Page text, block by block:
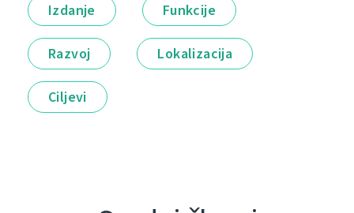
Izdanje Funkcije
Razvoj Lokalizacija
Ciljevi